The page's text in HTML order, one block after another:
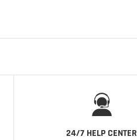
24/7 HELP CENTER